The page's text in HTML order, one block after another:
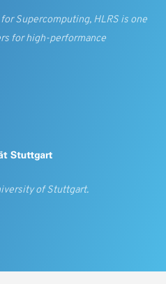
Supercomputing, HLRS is one
for high-performance
of Stuttgart.